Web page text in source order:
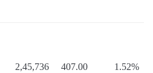
2,45,736 407.00 1.52%